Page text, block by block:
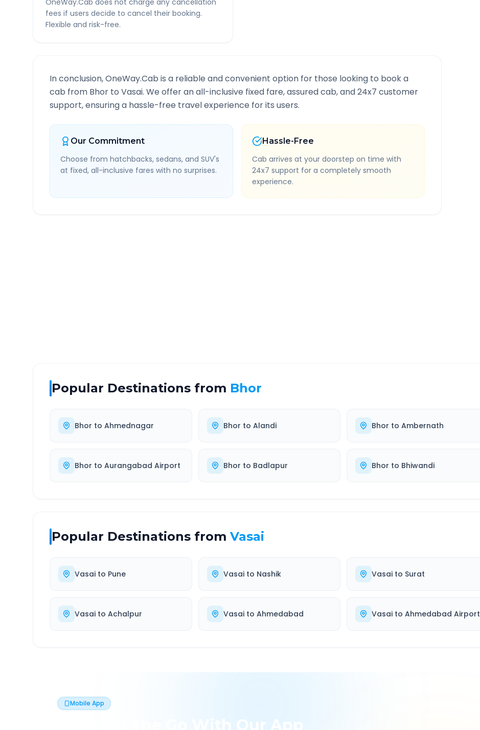
OneWay.Cab does not charge any cancellation
fees if users decide to cancel their booking.
Flexible and risk-free.
In conclusion, OneWay.Cab is a reliable and convenient option for those looking to book a
cab from Bhor to Vasai. We offer an all-inclusive fixed fare, assured cab, and 24x7 customer
support, ensuring a hassle-free travel experience for its users.
Our Commitment
Choose from hatchbacks, sedans, and SUV's
at fixed, all-inclusive fares with no surprises.
Hassle-Free
Cab arrives at your doorstep on time with
24x7 support for a completely smooth
experience.
Popular Destinations from Bhor
Bhor to Ahmednagar Bhor to Alandi Bhor to Ambernath
Bhor to Aurangabad Airport Bhor to Badlapur Bhor to Bhiwandi
Popular Destinations from Vasai
Vasai to Pune Vasaito Nashik Vasai to Surat
Vasai to Achalpur Vasaito Ahmedabad Vasai to Ahmedabad Airport
Mobile App
Book On The Go With Our App